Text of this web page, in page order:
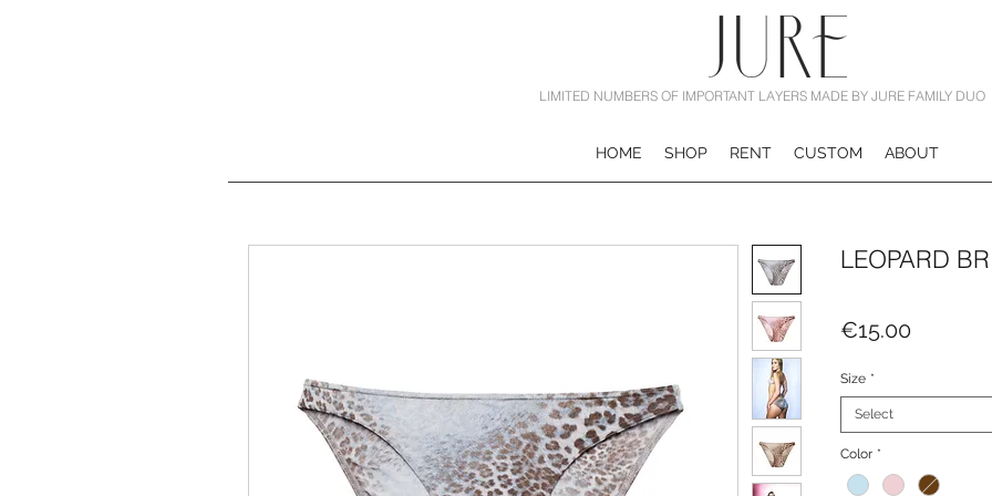
LIMITED NUMBERS OF IMPORTANT LAYERS MADE BY JURE FAMILY DUO
HOME SHOP RENT CUSTOM ABOUT
LEOPARD
€15.00Price
Size *
Select
Color *